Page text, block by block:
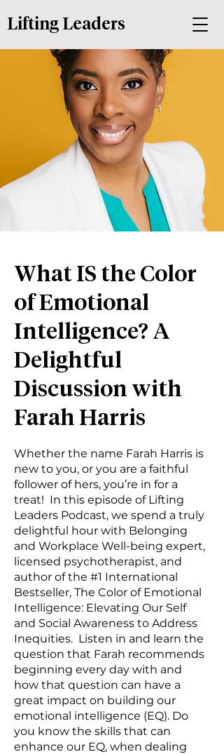
Lifting Leaders
What IS the Color
of Emotional
Intelligence? A
Delightful
Discussion with
Farah Harris
Whether the name Farah Harris is
new to you, or you are a faithful
follower of hers, you’re in for a
treat! In this episode of Lifting
Leaders Podcast, we spend a truly
delightful hour with Belonging
and Workplace Well-being expert,
licensed psychotherapist, and
author of the #1 International
Bestseller, The Color of Emotional
Intelligence: Elevating Our Self
and Social Awareness to Address
Inequities. Listen in and learn the
question that Farah recommends
beginning every day with and
how that question can have a
great impact on building our
emotional intelligence (EQ). Do
you know the skills that can
enhance our EQ, when dealing